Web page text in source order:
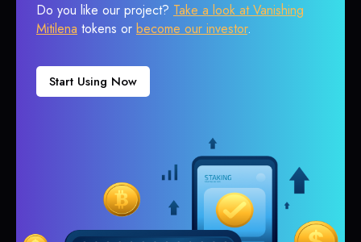
Do you like our project? Take a look at Vanishing
Mitilena tokens or become our investor.
Start Using Now